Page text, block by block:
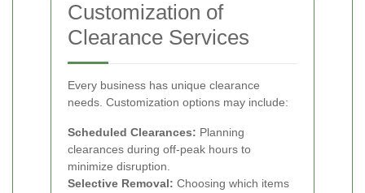
Customization of
Clearance Services
Every business has unique clearance
needs. Customization options may include:
Scheduled Clearances: Planning
clearances during off-peak hours to
minimize disruption.
Selective Removal: Choosing which items